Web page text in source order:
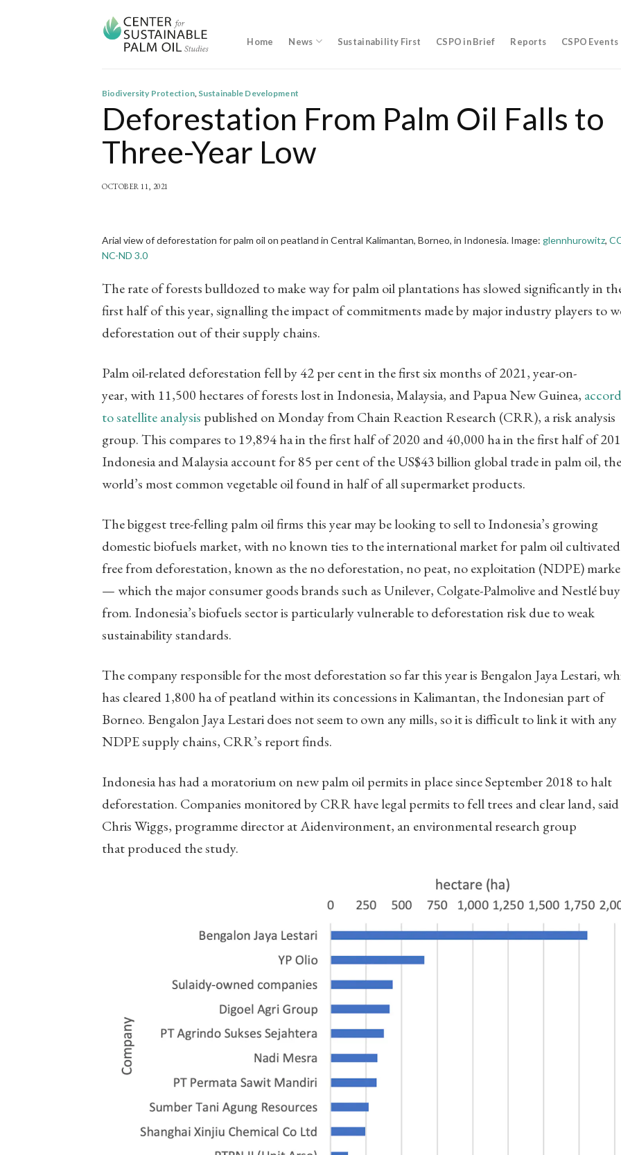
Home News Sustainability First CSPO in Brief Reports CSPO Events
Biodiversity Protection, Sustainable Development
Deforestation From Palm Oil Falls to
Three-Year Low
OCTOBER 11, 2021
Arial view of deforestation for palm oil on peatland in Central Kalimantan, Borneo, in Indonesia. Image: glennhurowitz,
NC-ND 3.0
The rate of forests bulldozed to make way for palm oil plantations has slowed significantly in
first half of this year, signalling the impact of commitments made by major industry players to
deforestation out of their supply chains.
Palm oil-related deforestation fell by 42 per cent in the first six months of 2021, year-on-
year, with 11,500 hectares of forests lost in Indonesia, Malaysia, and Papua New Guinea,
to satellite analysis published on Monday from Chain Reaction Research (CRR), a risk analysis
group. This compares to 19,894 ha in the first half of 2020 and 40,000 ha in the first half of
Indonesia and Malaysia account for 85 per cent of the US$43 billion global trade in palm oil, the
world’s most common vegetable oil found in half of all supermarket products.
The biggest tree-felling palm oil firms this year may be looking to sell to Indonesia’s growing
domestic biofuels market, with no known ties to the international market for palm oil cultivated
free from deforestation, known as the no deforestation, no peat, no exploitation (NDPE)
— which the major consumer goods brands such as Unilever, Colgate-Palmolive and Nestlé buy
from. Indonesia’s biofuels sector is particularly vulnerable to deforestation risk due to weak
sustainability standards.
The company responsible for the most deforestation so far this year is Bengalon Jaya Lestari,
has cleared 1,800 ha of peatland within its concessions in Kalimantan, the Indonesian part of
Borneo. Bengalon Jaya Lestari does not seem to own any mills, so it is difficult to link it with any
NDPE supply chains, CRR’s report finds.
Indonesia has had a moratorium on new palm oil permits in place since September 2018 to halt
deforestation. Companies monitored by CRR have legal permits to fell trees and clear land, said
Chris Wiggs, programme director at Aidenvironment, an environmental research group
that produced the study.